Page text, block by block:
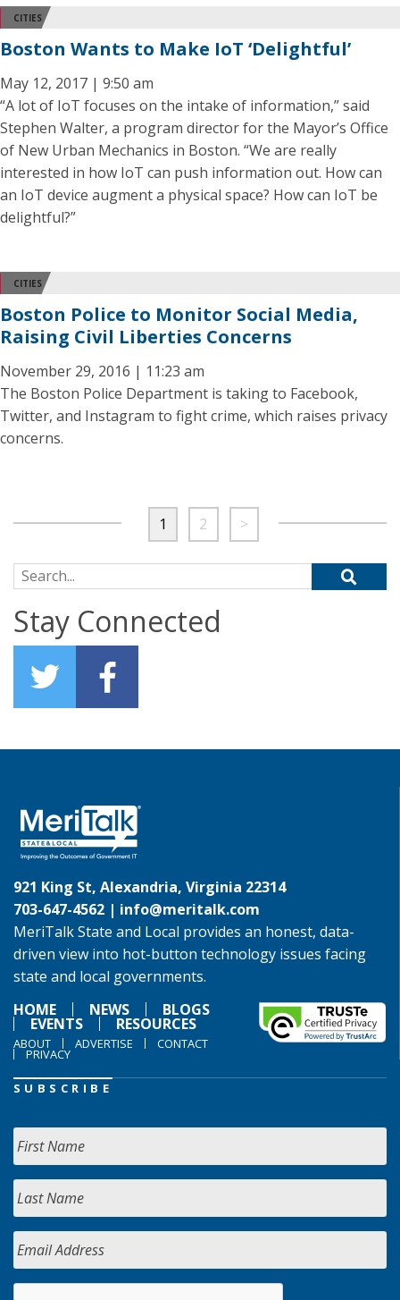
CITIES
Boston Wants to Make IoT ‘Delightful’
May 12, 2017 | 9:50 am
“A lot of IoT focuses on the intake of information,” said
Stephen Walter, a program director for the Mayor’s Office
of New Urban Mechanics in Boston. “We are really
interested in how IoT can push information out. How can
an IoT device augment a physical space? How can IoT be
delightful?”
CITIES
Boston Police to Monitor Social Media,
Raising Civil Liberties Concerns
November 29, 2016 | 11:23 am
The Boston Police Department is taking to Facebook,
Twitter, and Instagram to fight crime, which raises privacy
concerns.
1 2 >
Search for:
Stay Connected
921 King St, Alexandria, Virginia 22314
703-647-4562 | info@meritalk.com
MeriTalk State and Local provides an honest, data-
driven view into hot-button technology issues facing
state and local governments.
HOME
NEWS BLOGS
EVENTS RESOURCES
ABOUT ADVERTISE CONTACT
PRIVACY
SUBSCRIBE